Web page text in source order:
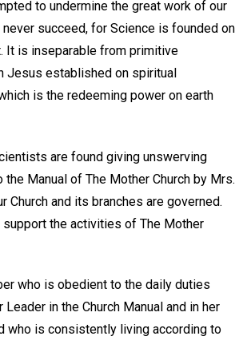
to undermine the great work of our
never succeed, for Science is founded on
It is inseparable from primitive
Jesus established on spiritual
is the redeeming power on earth
are found giving unswerving
Manual of The Mother Church by Mrs.
Church and its branches are governed.
support the activities of The Mother
who is obedient to the daily duties
in the Church Manual and in her
who is consistently living according to